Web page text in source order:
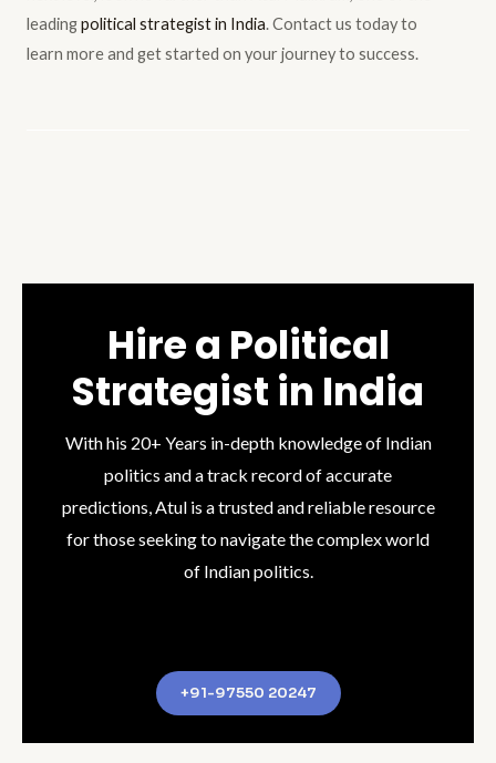
leadingpolitical strategist in India. Contact us today to
learn more and get started on your journey to success.
Hire a Political
Strategist in India
With his 20+ Years in-depth knowledge of Indian
politics and a track record of accurate
predictions, Atul is a trusted and reliable resource
for those seeking to navigate the complex world
of Indian politics.
+91-97550 20247